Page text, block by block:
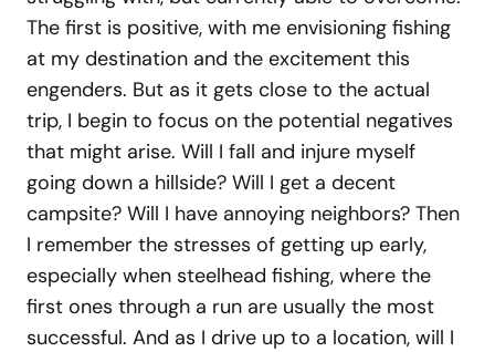
The first is positive, with me envisioning fishing
at my destination and the excitement this
engenders. But as it gets close to the actual
trip, I begin to focus on the potential negatives
that might arise. Will I fall and injure myself
going down a hillside? Will I get a decent
campsite? Will I have annoying neighbors? Then
I remember the stresses of getting up early,
especially when steelhead fishing, where the
first ones through a run are usually the most
successful. And as I drive up to a location, will I